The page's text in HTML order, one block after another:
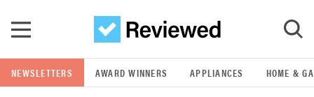
GO
NEWSLETTERS AWARD WINNERS APPLIANCES HOME &